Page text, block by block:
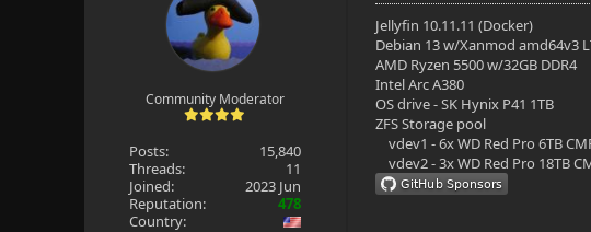
Community Moderator
Posts:
15,840
Threads:
11
Joined:
2023 Jun
Reputation:
478
Country:
Jellyfin 10.11.11 (Docker)
Debian 13 w/Xanmod amd64v3
AMD Ryzen 5500 w/32GB DDR4
Intel Arc A380
OS drive - SK Hynix P41 1TB
ZFS Storage pool
vdev1 - 6x WD Red Pro 6TB
vdev2 - 3x WD Red Pro 18TB